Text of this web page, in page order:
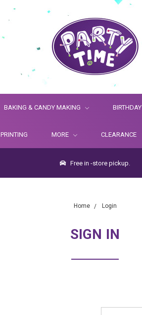
BAKING & CANDY MAKING BIRTHDAY
PRINTING MORE CLEARANCE
Free in -store pickup.
Home Login
SIGN IN